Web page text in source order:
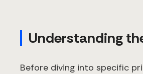
Understanding
Before diving into specific